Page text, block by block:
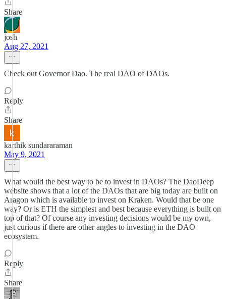
Share
josh
Aug 27, 2021
Check out Governor Dao. The real DAO of DAOs.
Reply
Share
karthik sundararaman
May 9, 2021
What would the best way to be to invest in DAOs? The DaoDeep
website shows that a lot of the DAOs that are big today are built on
Aragon which is available to invest on Kraken. Would that be one
way? Or is ETH the simplest and best because everything is built on
top of that? Of course any investing decisions would be my own,
just curious if there are other angles to investing in the DAO
ecosystem.
Reply
Share